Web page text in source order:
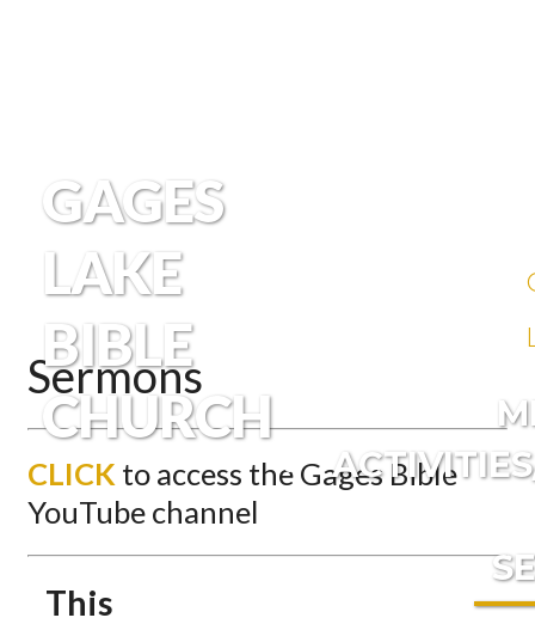
GAGES
LAKE
BIBLE
CHURCH
Sermons
CLICK to access the Gages Bible
YouTube channel
This